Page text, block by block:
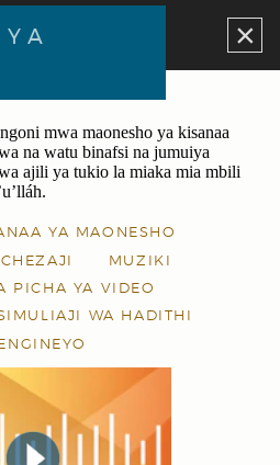
×
mwa maonesho ya kisanaa
na watu binafsi na jumuiya
ajili ya tukio la miaka mia mbili
YA MAONESHO
MUZIKI
PICHA YA VIDEO
WA HADITHI